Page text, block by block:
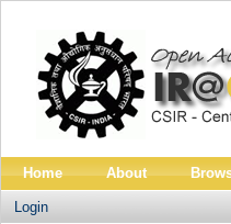
Home About
Login